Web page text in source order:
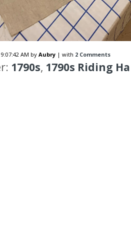
AM by Aubry | with 2 Comments
1790s, 1790s Riding